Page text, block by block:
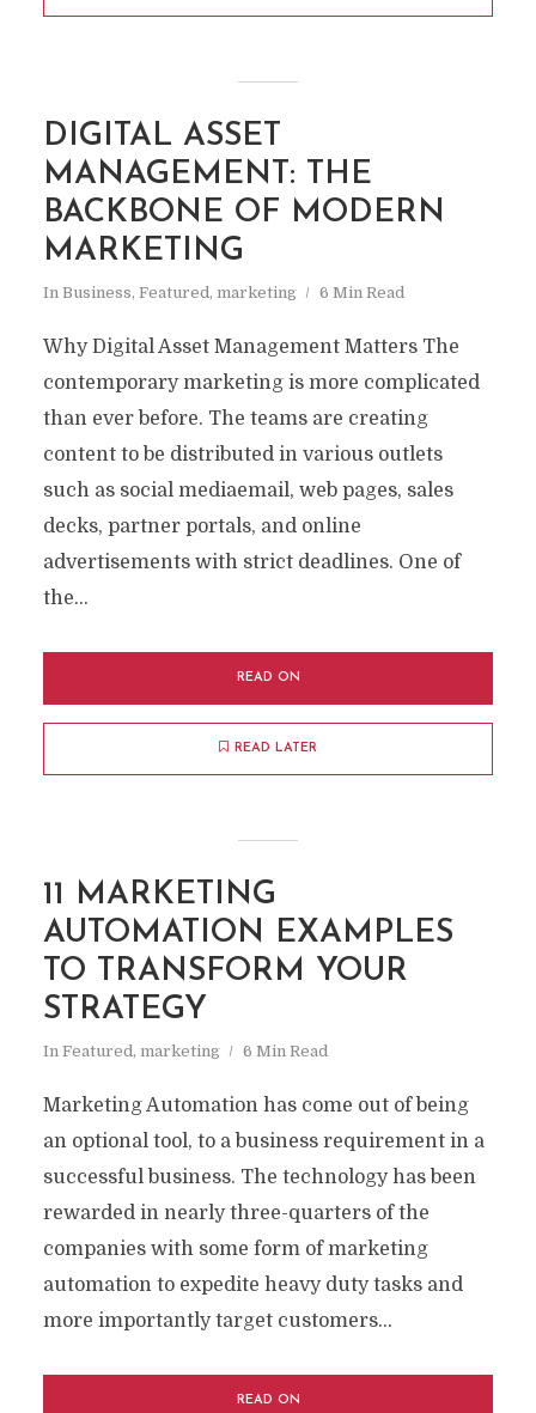
DIGITAL ASSET
MANAGEMENT: THE
BACKBONE OF MODERN
MARKETING
In Business, Featured, marketing 6 Min Read
Why Digital Asset Management Matters The
contemporary marketing is more complicated
than ever before. The teams are creating
content to be distributed in various outlets
such as social mediaemail, web pages, sales
decks, partner portals, and online
advertisements with strict deadlines. One of
the...
READ ON
READ LATER
11 MARKETING
AUTOMATION EXAMPLES
TO TRANSFORM YOUR
STRATEGY
In Featured, marketing 6 Min Read
Marketing Automation has come out of being
an optional tool, to a business requirement in a
successful business. The technology has been
rewarded in nearly three-quarters of the
companies with some form of marketing
automation to expedite heavy duty tasks and
more importantly target customers...
READ ON